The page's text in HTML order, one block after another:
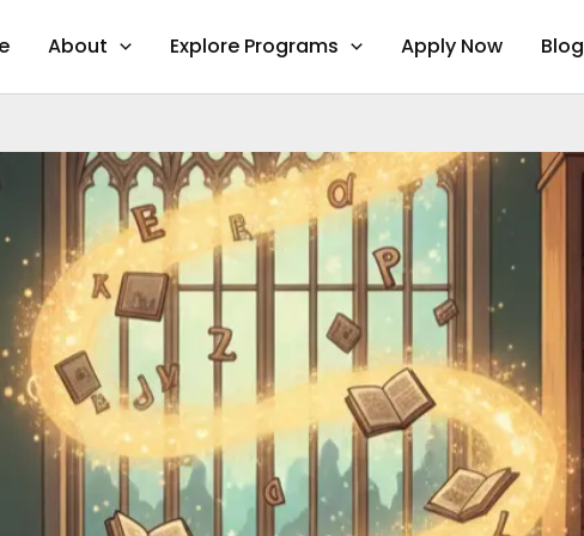
About Explore Programs Apply Now Blog